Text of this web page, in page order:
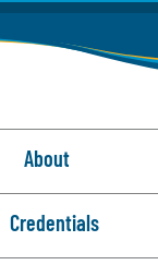
About
Credentials